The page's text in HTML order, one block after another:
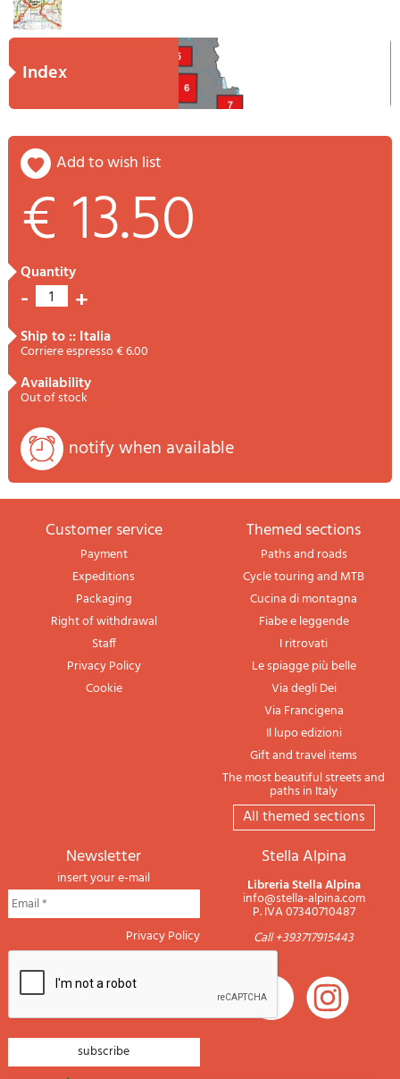
index
add to wish list
€ 13.50
quantity
- 1 +
ship to :: Italia
Corriere espresso € 6.00
availability
Out of stock
notify when available
Customer service
Payment
Expeditions
Packaging
Right of withdrawal
Staff
Privacy Policy
Cookie
themed sections
Paths and roads
Cycle touring and MTB
Cucina di montagna
Fiabe e leggende
I ritrovati
Le spiagge più belle
Via degli Dei
Via Francigena
Il lupo edizioni
Gift and travel items
The most beautiful streets and
paths in Italy
All themed sections
newsletter
insert your e-mail
Privacy Policy
Stella Alpina
Libreria Stella Alpina
info@stella-alpina.com
P. IVA 07340710487
Call +393717915443